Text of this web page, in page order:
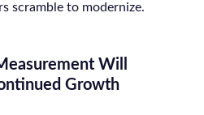
scramble to modernize.
Will
Growth